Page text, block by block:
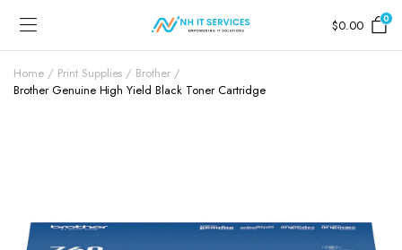
$0.00 0
Home Print Supplies
Brother
Brother Genuine High Yield Black Toner Cartridge